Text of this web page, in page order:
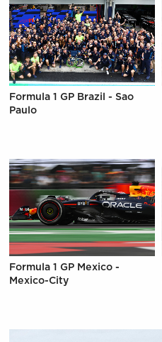
Formula 1 GP Brazil - Sao
Paulo
Formula 1 GP Mexico -
Mexico-City